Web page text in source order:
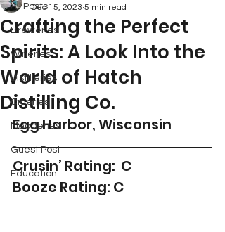
All Posts
Breweries
Wineries
Distilleries
Cideries
Meaderies
Guest Post
Education
Crafting the Perfect
Spirits: A Look Into the
World of Hatch
Distilling Co.
Dec 15, 2023 5 min read
Egg Harbor, Wisconsin
Crusin’ Rating:  C
Booze Rating: C